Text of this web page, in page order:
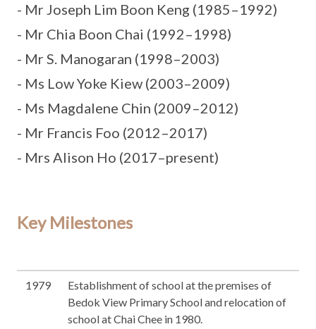
- Mr Joseph Lim Boon Keng (1985–1992)
- Mr Chia Boon Chai (1992–1998)
- Mr S. Manogaran (1998–2003)
- Ms Low Yoke Kiew (2003–2009)
- Ms Magdalene Chin (2009–2012)
- Mr Francis Foo (2012–2017)
- Mrs Alison Ho (2017–present)
Key Milestones
1979
Establishment of school at the premises of
Bedok View Primary School and relocation of
school at Chai Chee in 1980.